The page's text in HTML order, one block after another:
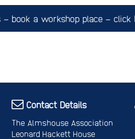
book a workshop place – click
Contact Details
The Almshouse Association
Leonard Hackett House